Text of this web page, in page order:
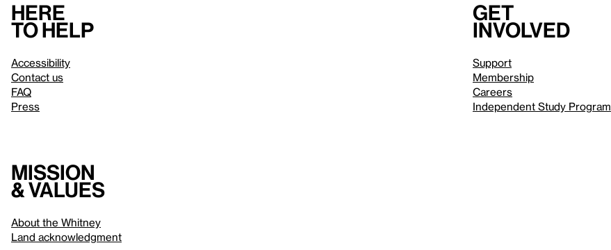
Here
to help
Accessibility
Contact us
FAQ
Press
Get
involved
Support
Membership
Careers
Independent Study Program
Mission
& values
About the Whitney
Land acknowledgment